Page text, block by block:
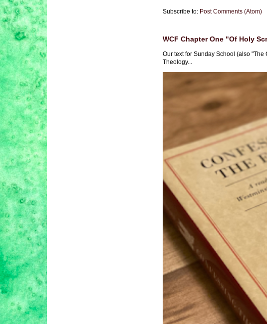
Subscribe to: Post Comments (Atom)
WCF Chapter One "Of Holy
Our text for Sunday School (also
Theology...